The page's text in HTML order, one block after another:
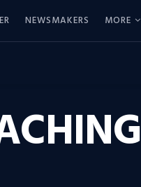
NEWSMAKERS MORE